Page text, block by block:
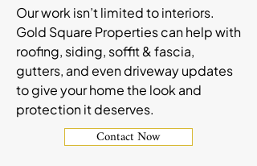
Our work isn’t limited to interiors.
Gold Square Properties can help with
roofing, siding, soffit & fascia,
gutters, and even driveway updates
to give your home the look and
protection it deserves.
Contact Now